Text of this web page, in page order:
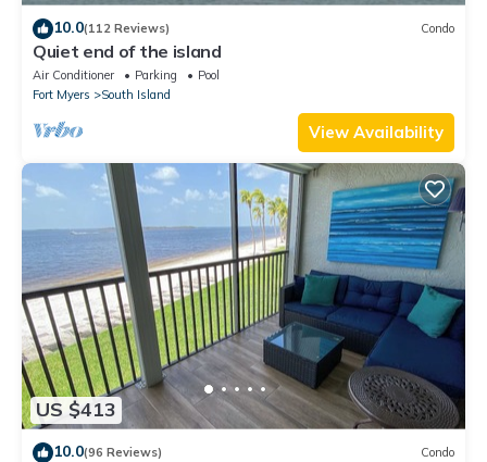
10.0(112 Reviews) Condo
Quiet end of the island
Air Conditioner Parking
Pool
Fort Myers
South Island
View Availability
US $413
10.0(96 Reviews) Condo